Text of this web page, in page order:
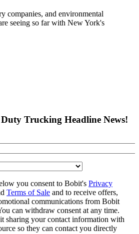
companies, and environmental
seeing so far with New York's